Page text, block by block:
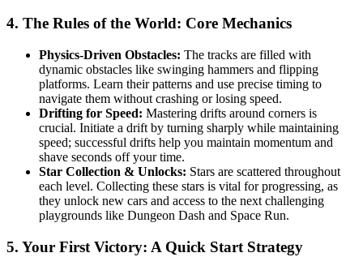
4. The Rules of the World: Core Mechanics
Physics-Driven Obstacles: The tracks are filled with
dynamic obstacles like swinging hammers and flipping
platforms. Learn their patterns and use precise timing to
navigate them without crashing or losing speed.
Drifting for Speed: Mastering drifts around corners is
crucial. Initiate a drift by turning sharply while maintaining
speed; successful drifts help you maintain momentum and
shave seconds off your time.
Star Collection & Unlocks: Stars are scattered throughout
each level. Collecting these stars is vital for progressing, as
they unlock new cars and access to the next challenging
playgrounds like Dungeon Dash and Space Run.
5. Your First Victory: A Quick Start Strategy